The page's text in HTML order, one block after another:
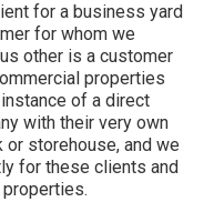
for a business yard
for whom we
other is a customer
properties
of a direct
with their very own
storehouse, and we
for these clients and